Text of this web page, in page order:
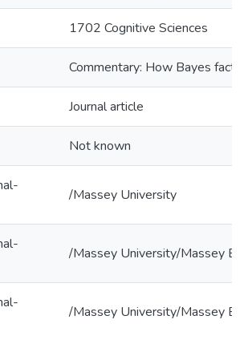
1702 Cognitive Sciences
Commentary: How Bayes
Journal article
Not known
/Massey University
/Massey University/Massey
/Massey University/Massey